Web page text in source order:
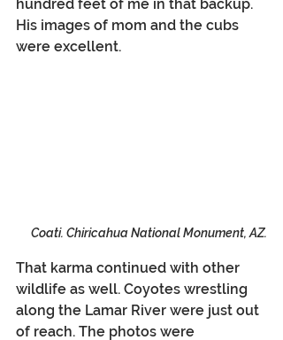
hundred feet of me in that backup.
His images of mom and the cubs
were excellent.
Coati. Chiricahua National Monument, AZ.
That karma continued with other
wildlife as well. Coyotes wrestling
along the Lamar River were just out
of reach. The photos were